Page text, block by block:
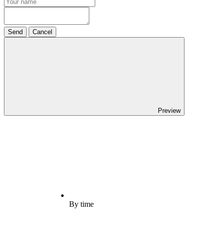
Send Cancel
Preview
By time